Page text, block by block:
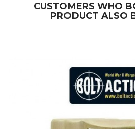
CUSTOMERS WHO
PRODUCT ALSO